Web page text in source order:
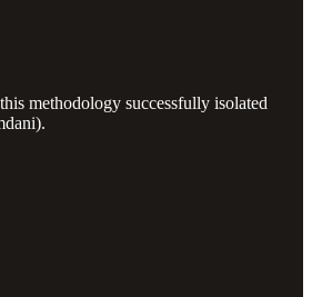
methodology successfully isolated